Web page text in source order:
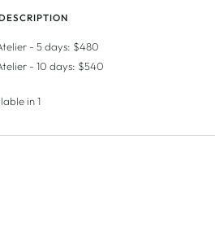
- 5 days: $480
- 10 days: $540
in 1